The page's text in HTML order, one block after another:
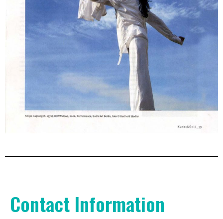
Contact Information